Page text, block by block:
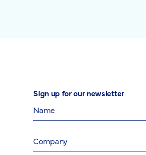
Sign up for our newsletter
Name
Company